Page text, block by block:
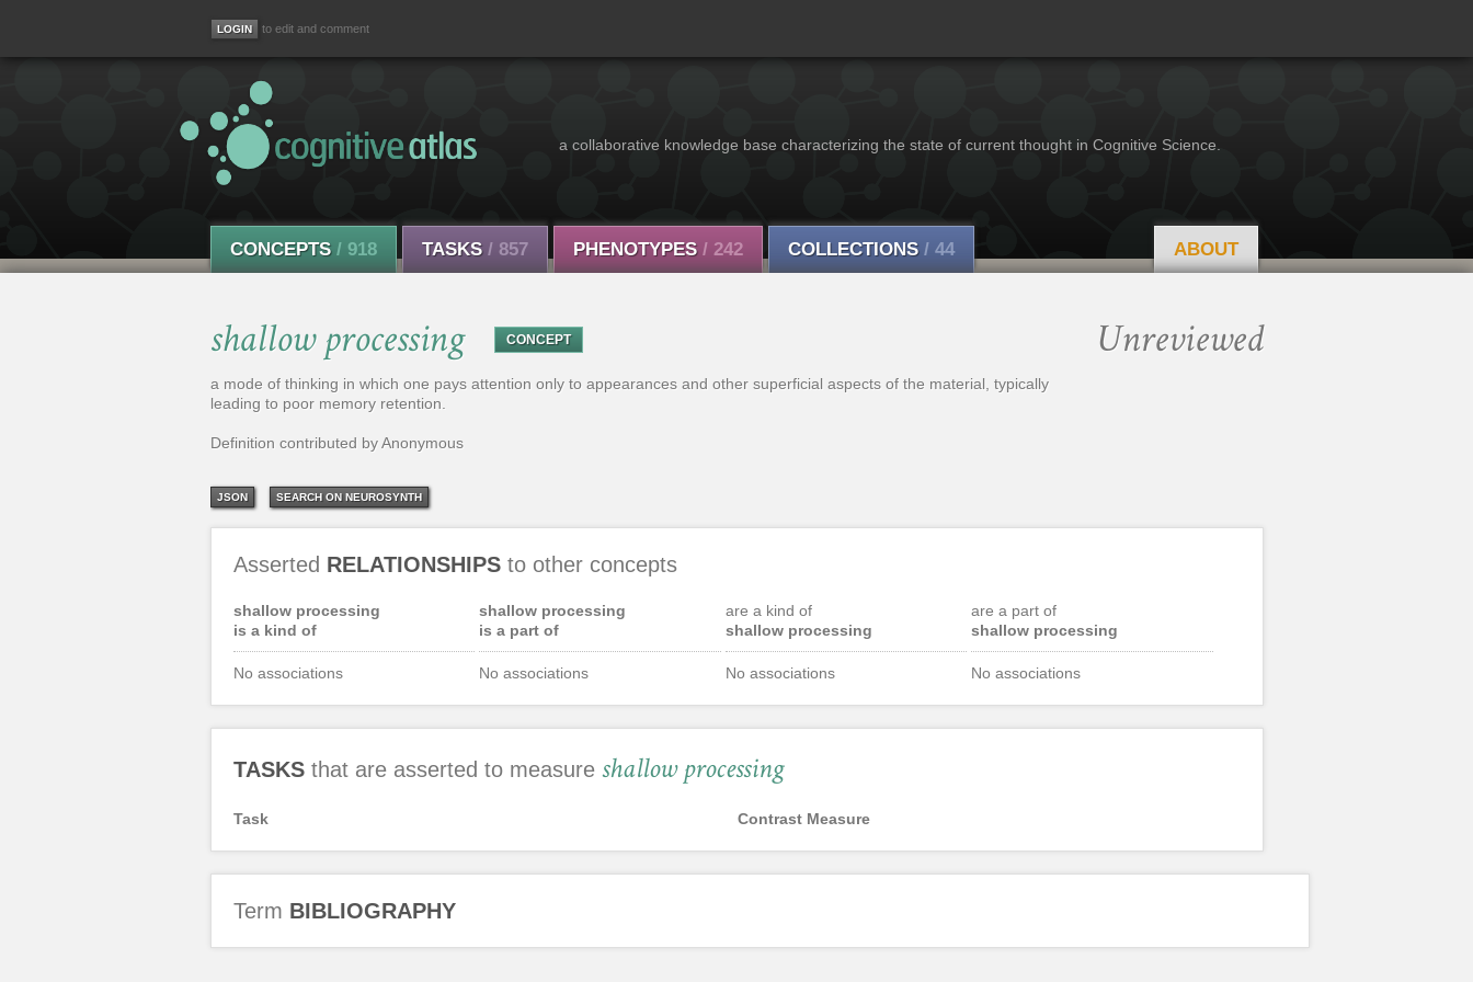
to edit and comment
a collaborative knowledge base characterizing the state of current thought in Cognitive Science.
CONCEPTS / 918 TASKS / 857 PHENOTYPES / 242 COLLECTIONS / 44 ABOUT
shallow processing CONCEPT Unreviewed
a mode of thinking in which one pays attention only to appearances and other superficial aspects of the material, typically
leading to poor memory retention.
Definition contributed by Anonymous
JSON SEARCH ON NEUROSYNTH
Asserted RELATIONSHIPSto other concepts
shallow processing
is a kind of
No associations
shallow processing
is a part of
No associations
are a kind of
shallow processing
No associations
are a part of
shallow processing
No associations
TASKSthat are asserted to measure shallow processing
Task Contrast Measure
Term BIBLIOGRAPHY